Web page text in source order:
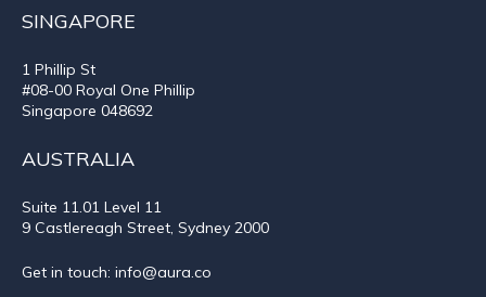
SINGAPORE
1 Phillip St
#08-00 Royal One Phillip
Singapore 048692
AUSTRALIA
Suite 11.01 Level 11
9 Castlereagh Street, Sydney 2000
Get in touch: info@aura.co